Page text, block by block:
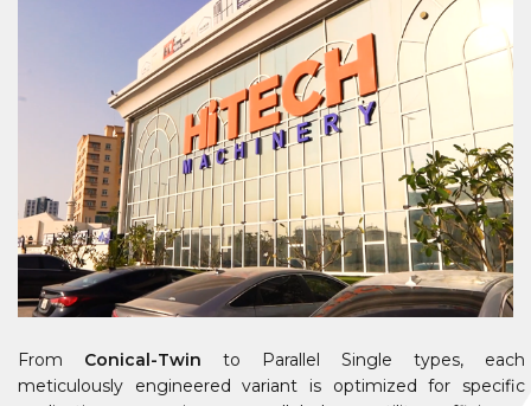
From Conical-Twin to Parallel Single types, each
meticulously engineered variant is optimized for specific